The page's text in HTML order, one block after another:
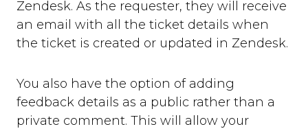
Zendesk. As the requester, they will receive
an email with all the ticket details when
the ticket is created or updated in Zendesk.
You also have the option of adding
feedback details as a public rather than a
private comment. This will allow your